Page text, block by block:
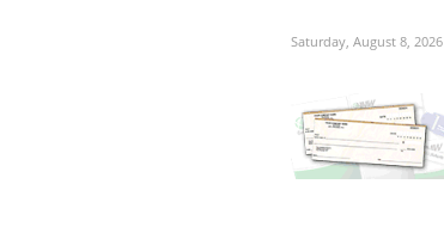
Saturday, August 8, 2026